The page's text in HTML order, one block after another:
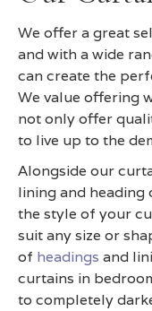
We offer a great
and with a wide
can create the
We value offering
not only offer
to live up to the
Alongside our
lining and heading
the style of your
suit any size or
of headings and
curtains in
to completely